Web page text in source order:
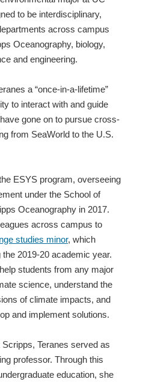
to be interdisciplinary,
across campus
Oceanography, biology,
and engineering.
a “once-in-a-lifetime”
to interact with and guide
gone on to pursue cross-
from SeaWorld to the U.S.
ESYS program, overseeing
under the School of
Oceanography in 2017.
across campus to
studies minor, which
the 2019-20 academic year.
students from any major
science, understand the
of climate impacts, and
and implement solutions.
Teranes served as
professor. Through this
education, she